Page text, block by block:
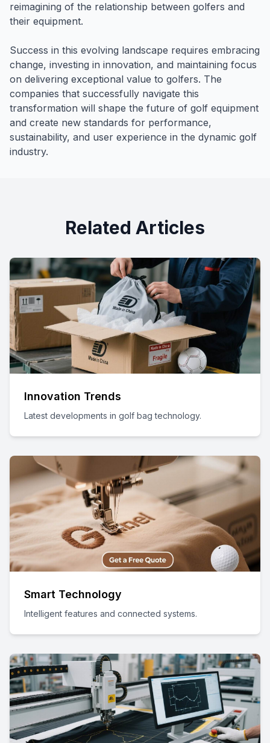
reimagining of the relationship between golfers and
their equipment.
Success in this evolving landscape requires embracing
change, investing in innovation, and maintaining focus
on delivering exceptional value to golfers. The
companies that successfully navigate this
transformation will shape the future of golf equipment
and create new standards for performance,
sustainability, and user experience in the dynamic golf
industry.
Related Articles
Innovation Trends
Latest developments in golf bag technology.
Smart Technology
Intelligent features and connected systems.